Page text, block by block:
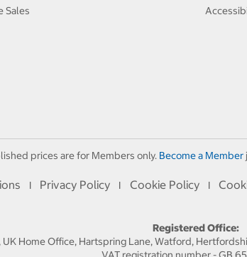
Sales
prices are for Members only. Become a Member
I Privacy Policy I Cookie Policy I
Registered Office:
Home Office, Hartspring Lane, Watford,